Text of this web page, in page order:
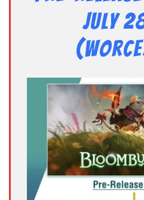
July